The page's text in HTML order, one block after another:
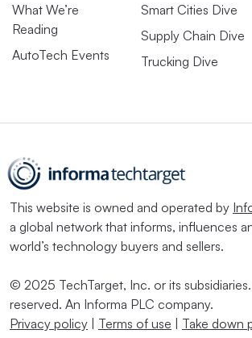
What We’re
Reading
AutoTech Events
Smart Cities Dive
Supply Chain Dive
Trucking Dive
This website is owned and operated by
a global network that informs, influences
world’s technology buyers and sellers.
© 2025 TechTarget, Inc. or its
reserved. An Informa PLC company.
Privacy policy | Terms of use | Take down